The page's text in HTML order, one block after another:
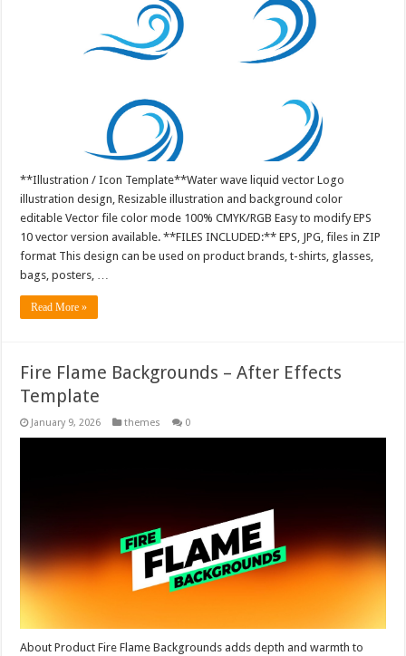
**Illustration / Icon Template**Water wave liquid vector Logo
illustration design, Resizable illustration and background color
editable Vector file color mode 100% CMYK/RGB Easy to modify EPS
10 vector version available. **FILES INCLUDED:** EPS, JPG, files in ZIP
format This design can be used on product brands, t-shirts, glasses,
bags, posters, …
Read More »
Fire Flame Backgrounds – After Effects
Template
January 9, 2026 themes 0
About Product Fire Flame Backgrounds adds depth and warmth to